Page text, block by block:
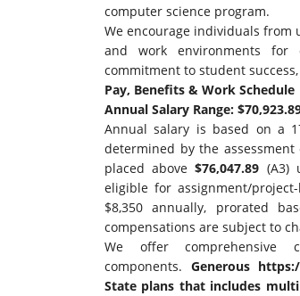
computer science program.
We encourage individuals from
and work environments for
commitment to student
Pay, Benefits & Work Schedule
Annual Salary Range:
Annual salary is based on a
determined by the
placed above$76,047.89 (A3)
eligible for assignment/
$8,350 annually, prorated
compensations are subject to
We offer comprehensive
components. Generous
State plans that includes